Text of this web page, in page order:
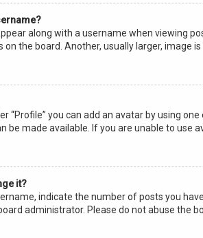
along with a username when viewing
the board. Another, usually larger, image
“Profile” you can add an avatar by using
be made available. If you are unable to use
it?
indicate the number of posts you
administrator. Please do not abuse